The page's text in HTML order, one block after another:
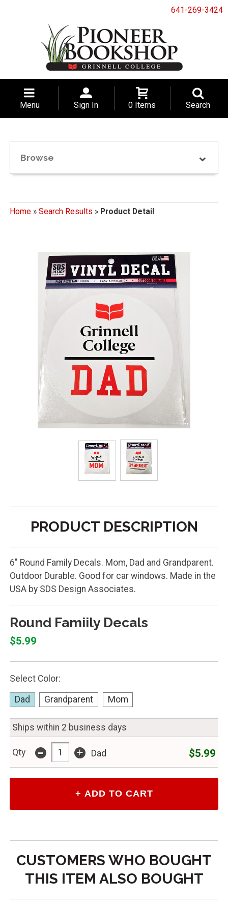
641-269-3424
Menu Sign In 0 Items Search
Browse
Home» Search Results » Product Detail
PRODUCT DESCRIPTION
6" Round Family Decals. Mom, Dad and Grandparent.
Outdoor Durable. Good for car windows. Made in the
USA by SDS Design Associates.
Round Famiily Decals
$5.99
Select Color:
Dad Grandparent Mom
Ships within 2 business days
Qty - + Dad $5.99
CUSTOMERS WHO BOUGHT
THIS ITEM ALSO BOUGHT